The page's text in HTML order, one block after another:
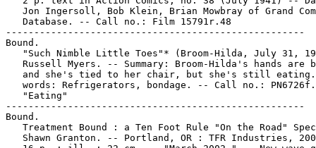
Jon Ingersoll, Bob Klein, Brian Mowbray of Grand
   Database. -- Call no.: Film 15791r.48
-----------------------------------------------------
Bound.
"Such Nimble Little Toes"* (Broom-Hilda, July 31,
Russell Myers. -- Summary: Broom-Hilda's hands are
and she's tied to her chair, but she's still
words: Refrigerators, bondage. -- Call no.:
   "Eating"
-----------------------------------------------------
Bound.
Treatment Bound : a Ten Foot Rule "On the Road"
Shawn Granton. -- Portland, OR : TFR Industries,